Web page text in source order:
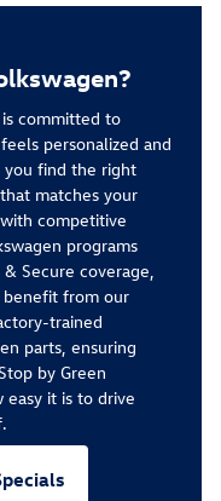
committed to
personalized and
you find the right
that matches your
competitive
programs
Secure coverage,
benefit from our
trained
parts, ensuring
by Green
easy it is to drive